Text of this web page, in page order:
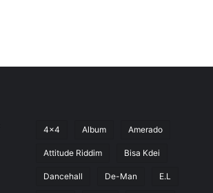
4x4 Album Amerado
Attitude Riddim Bisa Kdei
Dancehall De-Man E.L